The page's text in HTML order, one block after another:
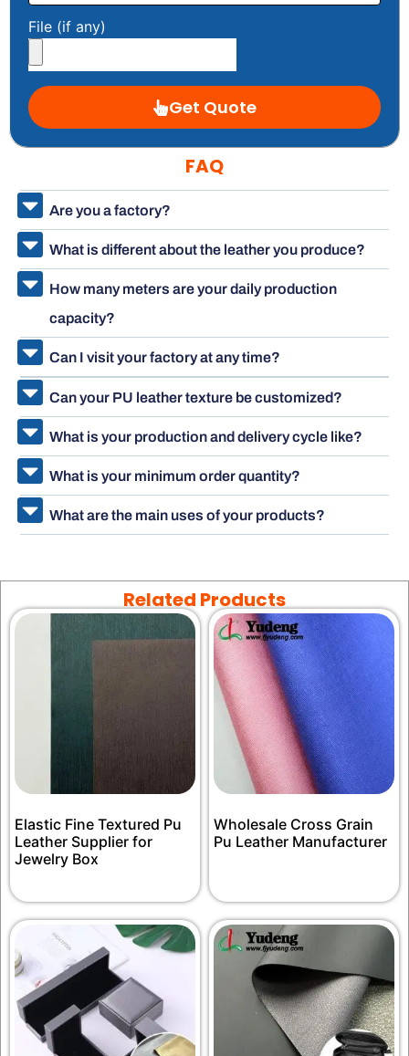
File (if any)
Get Quote
FAQ
Are you a factory?
What is different about the leather you produce?
How many meters are your daily production
capacity?
Can I visit your factory at any time?
Can your PU leather texture be customized?
What is your production and delivery cycle like?
What is your minimum order quantity?
What are the main uses of your products?
Related Products
Elastic Fine Textured Pu
Leather Supplier for
Jewelry Box
Wholesale Cross Grain
Pu Leather Manufacturer